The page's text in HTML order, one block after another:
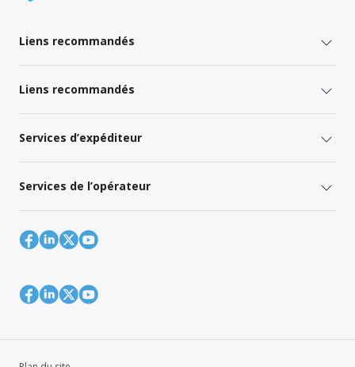
Liens recommandés
Liens recommandés
Services d’expéditeur
Services de l’opérateur